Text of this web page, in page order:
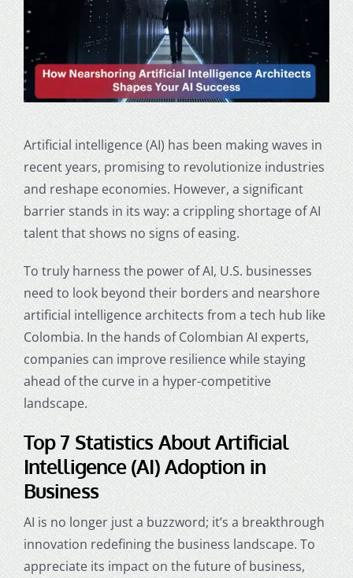
Artificial intelligence (AI) has been making waves in
recent years, promising to revolutionize industries
and reshape economies. However, a significant
barrier stands in its way: a crippling shortage of AI
talent that shows no signs of easing.
To truly harness the power of AI, U.S. businesses
need to look beyond their borders and nearshore
artificial intelligence architects from a tech hub like
Colombia. In the hands of Colombian AI experts,
companies can improve resilience while staying
ahead of the curve in a hyper-competitive
landscape.
Top 7 Statistics AboutArtificial
Intelligence(AI) Adoption in
Business
AI is no longer just a buzzword; it’s a breakthrough
innovation redefining the business landscape. To
appreciate its impact on the future of business,